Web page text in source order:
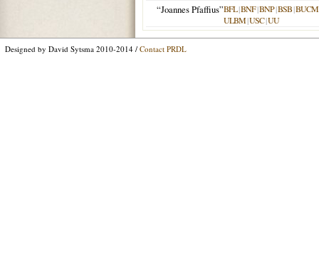
“Joannes Pfaffius”BFL|BNF|BNP|BSB|BUCM
ULBM|USC|UU
Designed by David Sytsma 2010-2014 / Contact PRDL